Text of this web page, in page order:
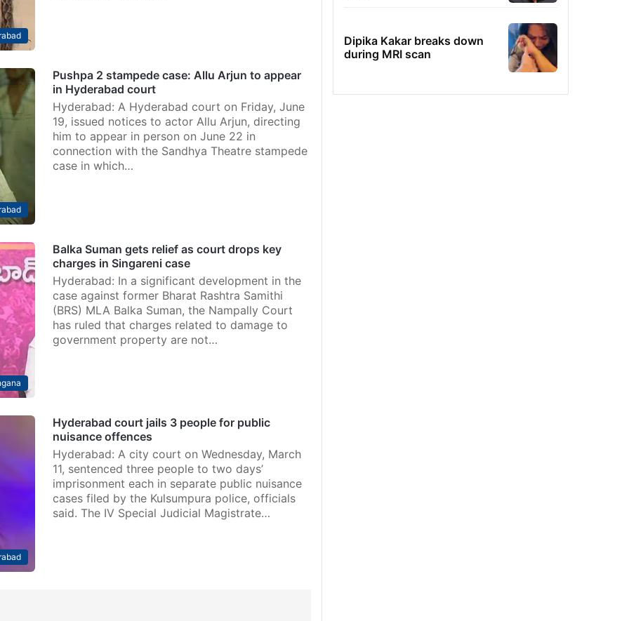
Pushpa 2 stampede case: Allu Arjun to appear
in Hyderabad court
Hyderabad: A Hyderabad court on Friday, June
19, issued notices to actor Allu Arjun, directing
him to appear in person on June 22 in
connection with the Sandhya Theatre stampede
case in which…
Balka Suman gets relief as court drops key
charges in Singareni case
Hyderabad: In a significant development in the
case against former Bharat Rashtra Samithi
(BRS) MLA Balka Suman, the Nampally Court
has ruled that charges related to damage to
government property are not…
Hyderabad court jails 3 people for public
nuisance offences
Hyderabad: A city court on Wednesday, March
11, sentenced three people to two days’
imprisonment each in separate public nuisance
cases filed by the Kulsumpura police, officials
said. The IV Special Judicial Magistrate…
Dipika Kakar breaks down
during MRI scan